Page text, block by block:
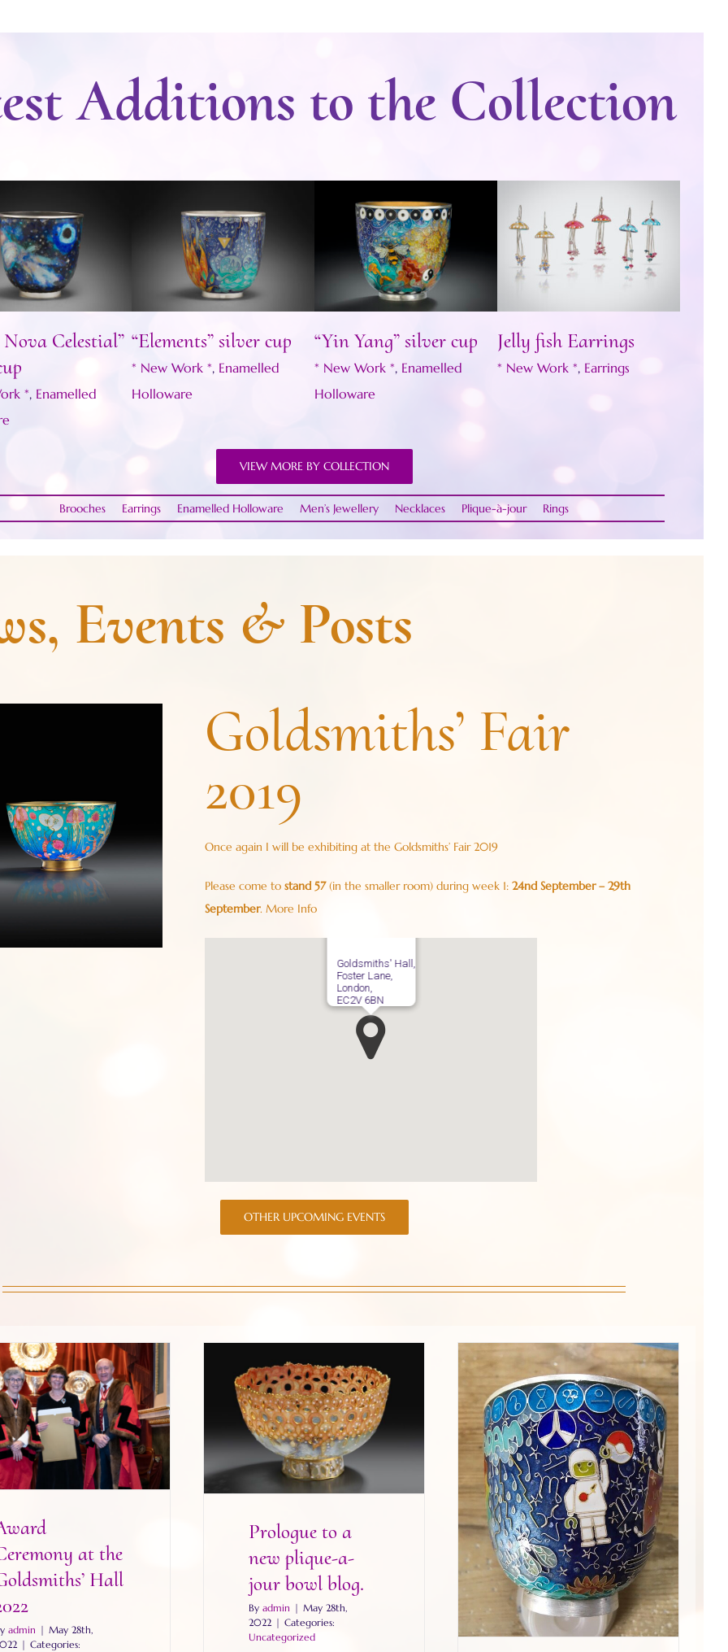
Additions to the Collection
Nova Celestial”
silver cup
Nova Celestial”
*, Enamelled
“Elements” silver cup
“Elements” silver cup
* New Work *, Enamelled
Holloware
“Yin Yang” silver cup
“Yin Yang” silver cup
* New Work *, Enamelled
Holloware
Jelly fish Earrings
Jelly fish Earrings
* New Work *, Earrings
VIEW MORE BY COLLECTION
Brooches Earrings Enamelled Holloware Men’s Jewellery Necklaces Plique-à-jour Rings
Events & Posts
Goldsmiths’ Fair
2019
Once again I will be exhibiting at the Goldsmiths’ Fair 2019
Please come tostand 57(in the smaller room) during week 1:24nd September – 29th
September.More Info
Goldsmiths' Hall,
Foster Lane,
London,
EC2V 6BN
OTHER UPCOMING EVENTS
Ceremony at the
Hall 2022
at the
Hall
admin | May 28th,
| Categories:
Prologue to a new plique-a-
jour bowl blog.
Prologue to a
new plique-a-
jour bowl blog.
By admin | May 28th,
2022 | Categories:
Uncategorized
Slowly but surely I plod on….